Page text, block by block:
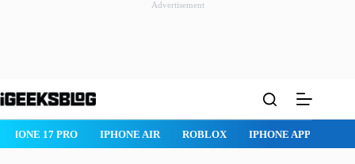
Advertisement
to
ROBLOX IPHONE APPS IPAD APPS MAC APPS